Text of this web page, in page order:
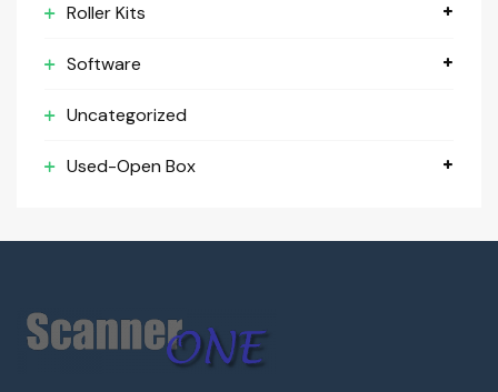
Roller Kits
Software
Uncategorized
Used-Open Box